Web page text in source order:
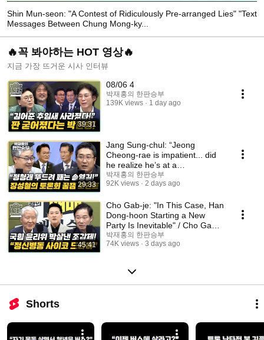
Shin Mun-seon: "A Contest of Ridiculously Pre-arranged Lies" "Text
Messages Between Chung Mong-ky...
🔥꼭 봐야하는 HOT 영상🔥
지금 가장 뜨거운 시사 인터뷰
39:31
08/06 4
박재홍의 한판승부
139K views
1 day ago
29:33
Jang Sung-chul: “Jeong
Cheong-rae is impatient... did
he realize he’s at a
disadvantage?” Seo You...
박재홍의 한판승부
92K views
2 days ago
45:41
Cho Gab-je: "In This Case, Han
Dong-hoon Starting a New
Party Is Inevitable" / Cho Gab-
je: "Jang ...
박재홍의 한판승부
74K views
3 days ago
Shorts